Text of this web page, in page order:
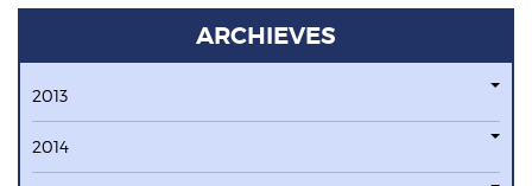
ARCHIEVES
2013
2014